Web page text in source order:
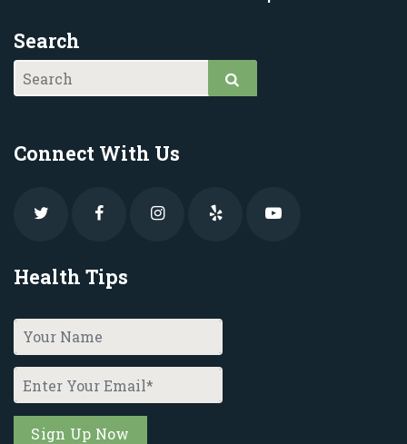
Search
Connect With Us
Health Tips